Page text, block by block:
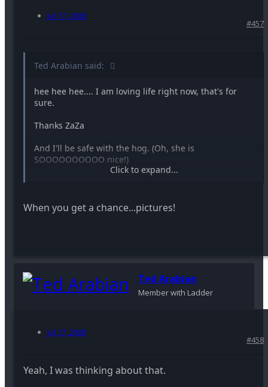
Jul 17, 2008
#457
Ted Arabian said:
hee hee hee.... I am loving life right now, that's for
sure.
Thanks ZaZa
And I'll be safe with the hog. (Oh, she is
SOOOOOOOOOO nice!)
Click to expand...
When you get a chance...pictures!
Ted Arabian
Member with Ladder
Jul 17, 2008
#458
Yeah, I was thinking about that.